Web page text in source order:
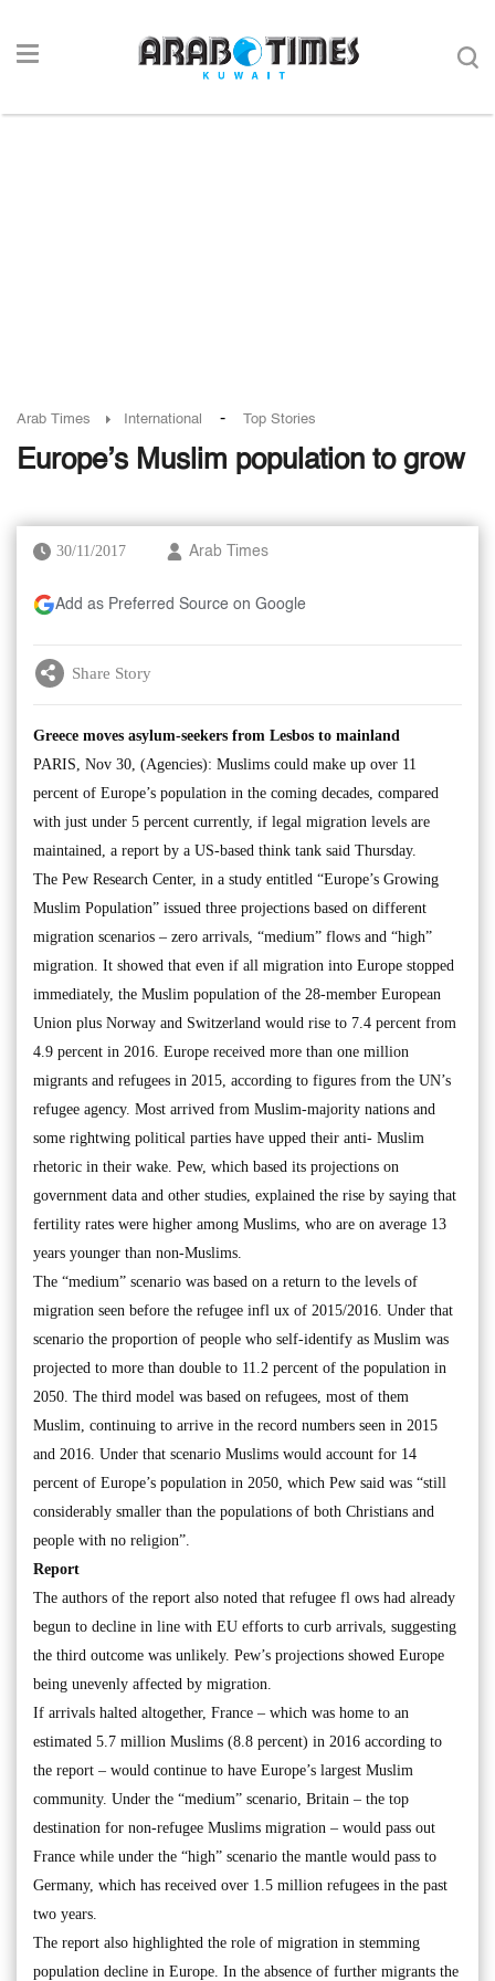
Arab Times International - Top Stories
Europe’s Muslim population to grow
30/11/2017 Arab Times
Add as Preferred Source on Google
Share Story
Greece moves asylum-seekers from Lesbos to mainland
PARIS, Nov 30, (Agencies): Muslims could make up over 11
percent of Europe’s population in the coming decades, compared
with just under 5 percent currently, if legal migration levels are
maintained, a report by a US-based think tank said Thursday.
The Pew Research Center, in a study entitled “Europe’s Growing
Muslim Population” issued three projections based on different
migration scenarios – zero arrivals, “medium” flows and “high”
migration. It showed that even if all migration into Europe stopped
immediately, the Muslim population of the 28-member European
Union plus Norway and Switzerland would rise to 7.4 percent from
4.9 percent in 2016. Europe received more than one million
migrants and refugees in 2015, according to figures from the UN’s
refugee agency. Most arrived from Muslim-majority nations and
some rightwing political parties have upped their anti- Muslim
rhetoric in their wake. Pew, which based its projections on
government data and other studies, explained the rise by saying that
fertility rates were higher among Muslims, who are on average 13
years younger than non-Muslims.
The “medium” scenario was based on a return to the levels of
migration seen before the refugee infl ux of 2015/2016. Under that
scenario the proportion of people who self-identify as Muslim was
projected to more than double to 11.2 percent of the population in
2050. The third model was based on refugees, most of them
Muslim, continuing to arrive in the record numbers seen in 2015
and 2016. Under that scenario Muslims would account for 14
percent of Europe’s population in 2050, which Pew said was “still
considerably smaller than the populations of both Christians and
people with no religion”.
Report
The authors of the report also noted that refugee fl ows had already
begun to decline in line with EU efforts to curb arrivals, suggesting
the third outcome was unlikely. Pew’s projections showed Europe
being unevenly affected by migration.
If arrivals halted altogether, France – which was home to an
estimated 5.7 million Muslims (8.8 percent) in 2016 according to
the report – would continue to have Europe’s largest Muslim
community. Under the “medium” scenario, Britain – the top
destination for non-refugee Muslims migration – would pass out
France while under the “high” scenario the mantle would pass to
Germany, which has received over 1.5 million refugees in the past
two years.
The report also highlighted the role of migration in stemming
population decline in Europe. In the absence of further migrants the